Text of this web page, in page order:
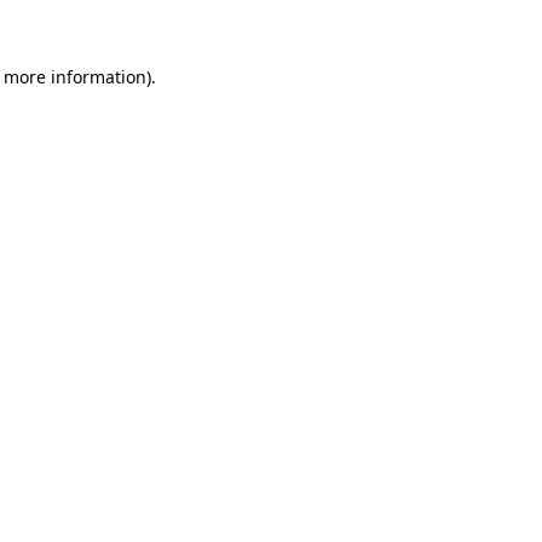
information).